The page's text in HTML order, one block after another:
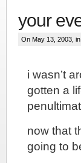
your
On May 13, 2003, in
i wasn’t
gotten a
now that
going to